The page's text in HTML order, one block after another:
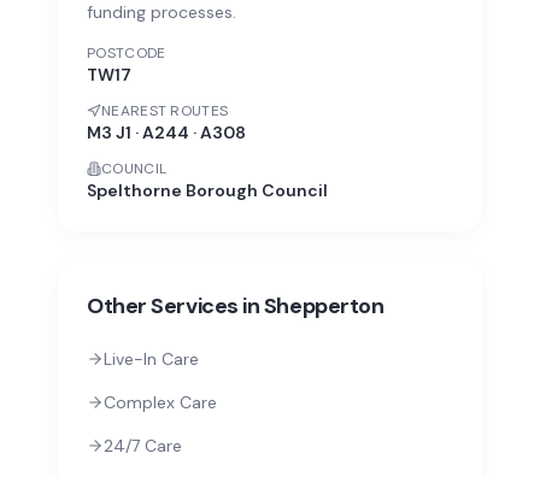
funding processes.
POSTCODE
TW17
NEAREST ROUTES
M3 J1 · A244 · A308
COUNCIL
Spelthorne Borough Council
Other Services inShepperton
Live-In Care
Complex Care
24/7 Care